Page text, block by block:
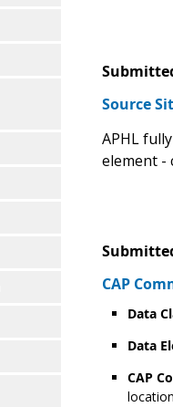
Source
APHL
element -
CAP
Data
Data
CAP